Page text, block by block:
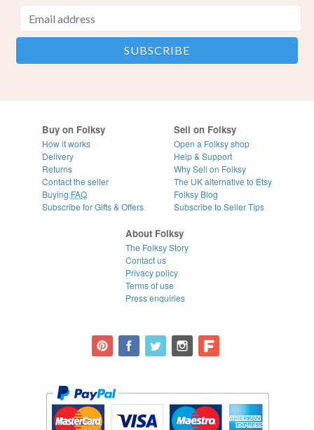
Buy on Folksy
How it works
Delivery
Returns
Contact the seller
Buying FAQ
Subscribe for Gifts & Offers
Sell on Folksy
Open a Folksy shop
Help & Support
Why Sell on Folksy
The UK alternative to Etsy
Folksy Blog
Subscribe to Seller Tips
About Folksy
The Folksy Story
Contact us
Privacy policy
Terms of use
Press enquiries